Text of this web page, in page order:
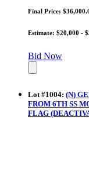
Final Price:
Estimate: $20,000 -
Bid Now
Lot #1004: (N)
FROM 6TH SS
FLAG